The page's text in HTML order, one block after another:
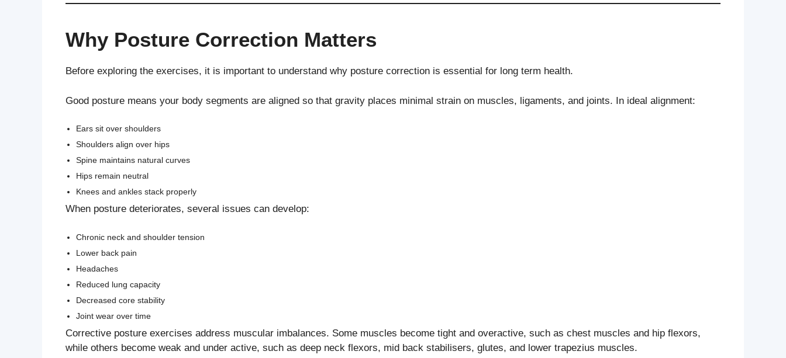
Why Posture Correction Matters
Before exploring the exercises, it is important to understand why posture correction is essential for long term health.
Good posture means your body segments are aligned so that gravity places minimal strain on muscles, ligaments, and joints. In ideal alignment:
Ears sit over shoulders
Shoulders align over hips
Spine maintains natural curves
Hips remain neutral
Knees and ankles stack properly
When posture deteriorates, several issues can develop:
Chronic neck and shoulder tension
Lower back pain
Headaches
Reduced lung capacity
Decreased core stability
Joint wear over time
Corrective posture exercises address muscular imbalances. Some muscles become tight and overactive, such as chest muscles and hip flexors,
while others become weak and under active, such as deep neck flexors, mid back stabilisers, glutes, and lower trapezius muscles.